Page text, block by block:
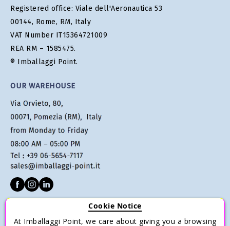
Registered office: Viale dell'Aeronautica 53
00144, Rome, RM, Italy
VAT Number IT15364721009
REA RM – 1585475.
® Imballaggi Point.
OUR WAREHOUSE
Cookie Notice
At Imballaggi Point, we care about giving you a browsing